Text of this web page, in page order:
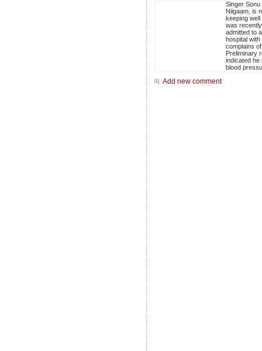
Singer Sonu
Niigaam, is
keeping well
was recently
admitted to a
hospital with
complains
Preliminary
indicated he
blood
Add new comment